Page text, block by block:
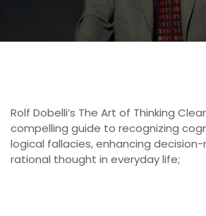
Rolf Dobelli’s The Art of Thinking
compelling guide to recognizing
logical fallacies, enhancing
rational thought in everyday life;